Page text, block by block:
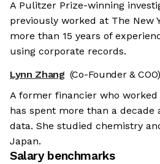
A Pulitzer Prize-winning
previously worked at The New
more than 15 years of
using corporate records.
Lynn Zhang (Co-Founder & COO)
A former financier who
has spent more than a decade
data. She studied chemistry
Japan.
Salary benchmarks